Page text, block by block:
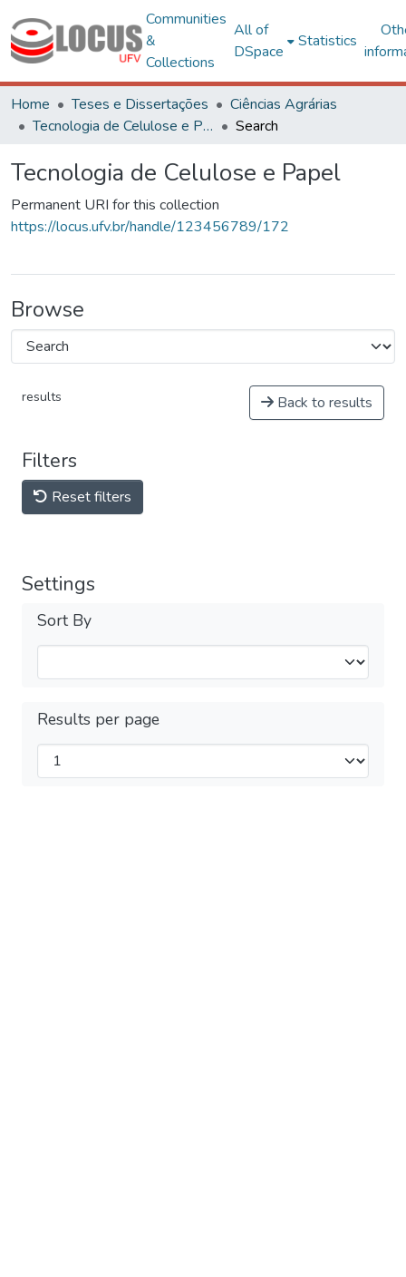
Communities
&
Collections
All of
DSpace
Statistics
Home Teses e Dissertações
Ciências Agrárias
Tecnologia de Celulose e Papel
Search
Tecnologia de Celulose e Papel
Permanent URI for this collection
https://locus.ufv.br/handle/123456789/172
Browse
results Back to results
Filters
Reset filters
Settings
Sort By
Results per page